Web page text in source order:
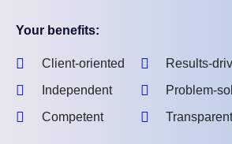
Your benefits:
Client-oriented
Independent
Competent
Results-
Problem-
Transparent